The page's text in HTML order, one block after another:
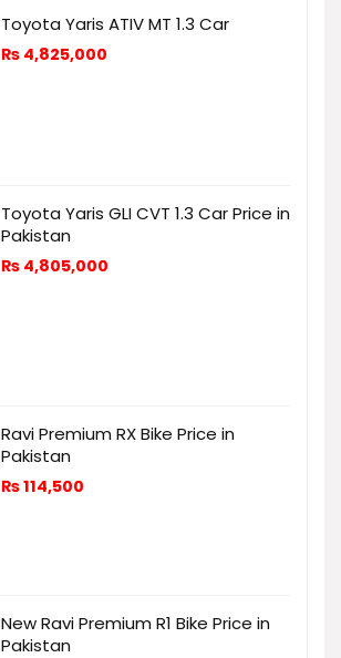
Toyota Yaris ATIV MT 1.3 Car
₨ 4,825,000
Toyota Yaris GLI CVT 1.3 Car Price in
Pakistan
₨ 4,805,000
Ravi Premium RX Bike Price in
Pakistan
₨114,500
New Ravi Premium R1 Bike Price in
Pakistan